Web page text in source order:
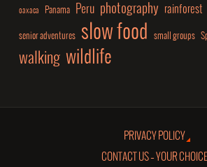
oaxaca Panama Peru photography rainforest
senior adventures slow food small groups
walking wildlife
PRIVACY POLICY
CONTACT US – YOUR CHOICE